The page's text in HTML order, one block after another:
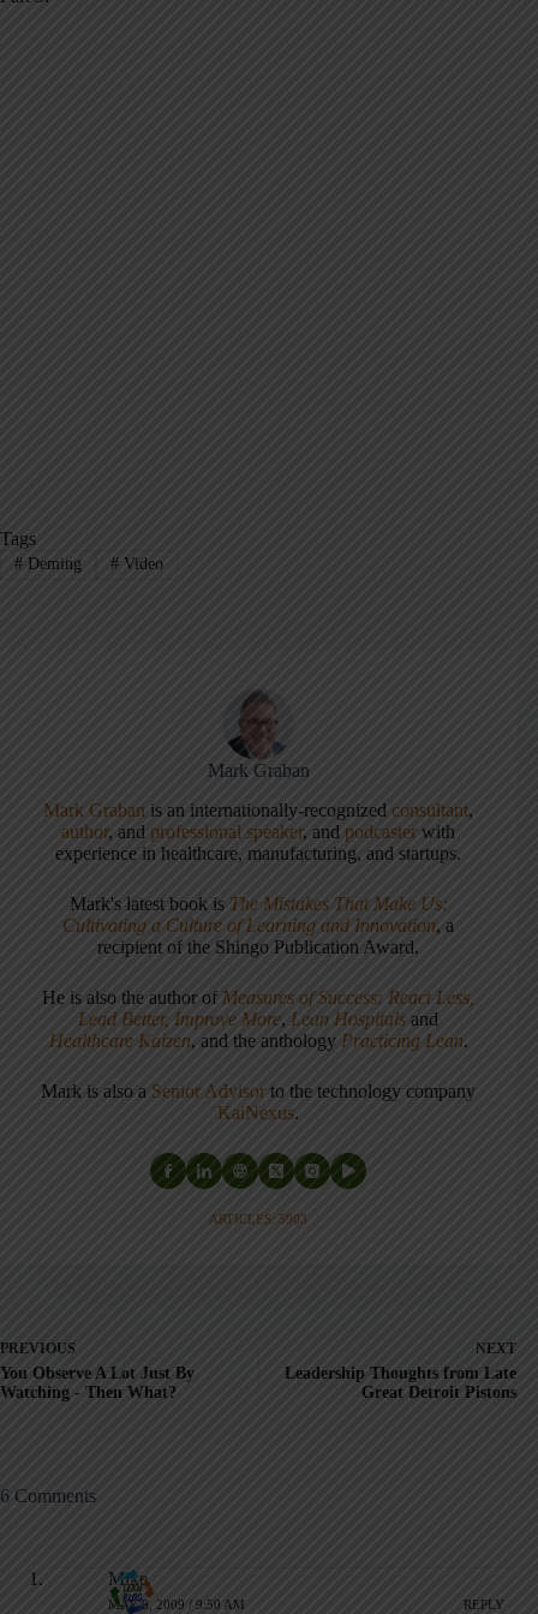
Tags
#Deming #Video
Mark Graban
Mark Graban is an internationally-recognizedconsultant,
author, and professional speaker, andpodcaster with
experience in healthcare, manufacturing, and startups.
Mark's latest book is The Mistakes That Make Us:
Cultivating a Culture of Learning and Innovation, a
recipient of the Shingo Publication Award.
He is also the author of Measures of Success: React Less,
Lead Better, Improve More, Lean Hospitals and
Healthcare Kaizen, and the anthology Practicing Lean.
Mark is also a Senior Advisor to the technology company
KaiNexus.
ARTICLES: 5903
PREVIOUS
You Observe A Lot Just By
Watching - Then What?
NEXT
Leadership Thoughts from Late
Great Detroit Pistons
6 Comments
Mike
MAY 9, 2009 / 9:50 AM REPLY